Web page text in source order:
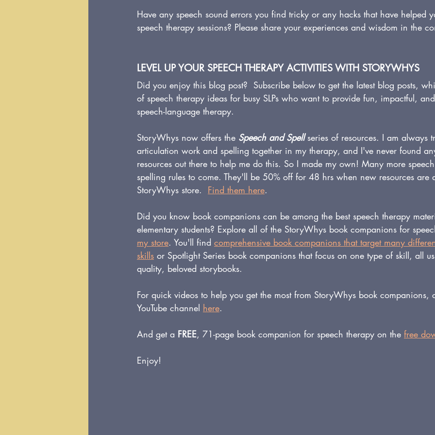
Have any speech sound errors you find tricky or any hacks that have helped
speech therapy sessions? Please share your experiences and wisdom in the
LEVEL UP YOUR SPEECH THERAPY ACTIVITIES WITH STORYWHYS
Did you enjoy this blog post?  Subscribe below to get the latest blog posts,
of speech therapy ideas for busy SLPs who want to provide fun, impactful,
speech-language therapy.
StoryWhys now offers the Speech and Spell series of resources. I am always
articulation work and spelling together in my therapy, and I've never found
resources out there to help me do this. So I made my own! Many more
spelling rules to come. They'll be 50% off for 48 hrs when new resources are
StoryWhys store. Find them here.
Did you know book companions can be among the best speech therapy
elementary students? Explore all of the StoryWhys book companions for
my store. You'll find comprehensive book companions that target many
skills or Spotlight Series book companions that focus on one type of skill, all
quality, beloved storybooks.
For quick videos to help you get the most from StoryWhys book companions,
YouTube channel here.
And get a FREE, 71-page book companion for speech therapy on the free
Enjoy!